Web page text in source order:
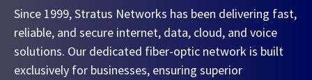
Since 1999, Stratus Networks has been delivering fast,
reliable, and secure internet, data, cloud, and voice
solutions. Our dedicated fiber-optic network is built
exclusively for businesses, ensuring superior